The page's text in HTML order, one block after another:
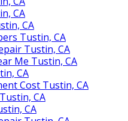
CA
CA
Tustin, CA
Tustin, CA
Me Tustin, CA
CA
Cost Tustin, CA
CA
CA